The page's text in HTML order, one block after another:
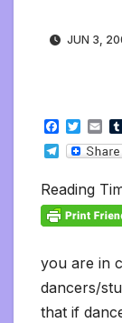
JUN 3,
F
a
c
b
o
o
k
T
w
i
t
e
r
E
m
a
l
T
e
g
r
Reading
you are in
dancers/
that if